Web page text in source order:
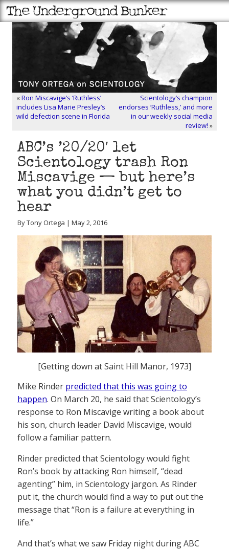
«Ron Miscavige’s ‘Ruthless’
includes Lisa Marie Presley’s
wild defection scene in Florida
Scientology’s champion
endorses ‘Ruthless,’ and more
in our weekly social media
review! »
ABC’s ’20/20′ let
Scientology trash Ron
Miscavige — but here’s
what you didn’t get to
hear
By Tony Ortega | May 2, 2016
[Getting down at Saint Hill Manor, 1973]
Mike Rinder predicted that this was going to
happen. On March 20, he said that Scientology’s
response to Ron Miscavige writing a book about
his son, church leader David Miscavige, would
follow a familiar pattern.
Rinder predicted that Scientology would fight
Ron’s book by attacking Ron himself, “dead
agenting” him, in Scientology jargon. As Rinder
put it, the church would find a way to put out the
message that “Ron is a failure at everything in
life.”
And that’s what we saw Friday night during ABC